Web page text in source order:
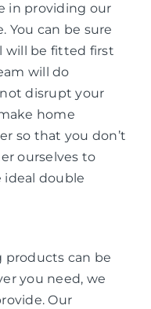
in providing our
You can be sure
will be fitted first
will do
disrupt your
home
so that you don’t
ourselves to
double
products can be
you need, we
Our